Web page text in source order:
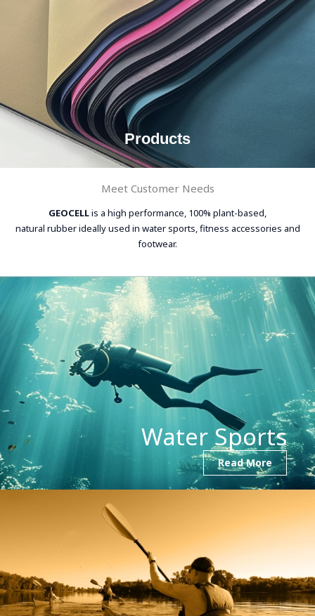
Products
Meet Customer Needs
GEOCELLis a high performance, 100% plant-based,
natural rubber ideally used in water sports, fitness accessories and
footwear.
Water Sports
Read More